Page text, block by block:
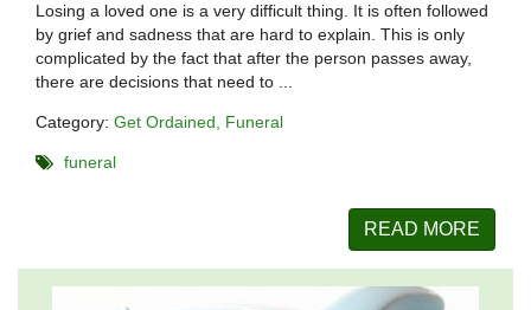
Losing a loved one is a very difficult thing. It is often followed
by grief and sadness that are hard to explain. This is only
complicated by the fact that after the person passes away,
there are decisions that need to ...
Category: Get Ordained Funeral
funeral
READ MORE